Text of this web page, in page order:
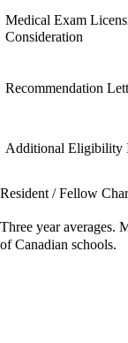
Medical Exam
Consideration
Recommendation
Additional Eligibility
Resident / Fellow
Three year averages.
of Canadian schools.